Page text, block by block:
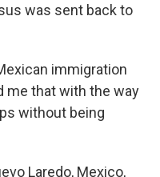
was sent back to
immigration
me that with the way
without being
Laredo, Mexico,